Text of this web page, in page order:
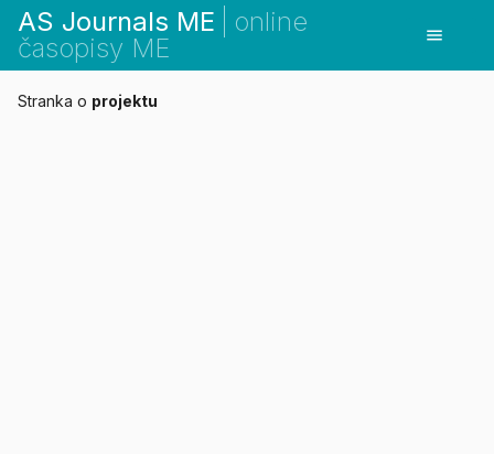
AS Journals ME
online
časopisy ME
menu
Stranka o projektu